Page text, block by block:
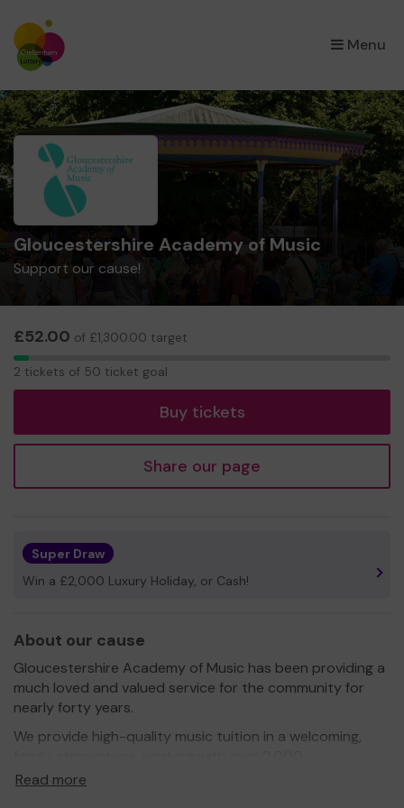
Menu
×
Gloucestershire Academy of Music
Support our cause!
£52.00 of £1,300.00 target
2
2 tickets of 50 ticket goal
Buy tickets
Share our page
Super Draw
Win a £2,000 Luxury Holiday, or Cash!
About our cause
Gloucestershire Academy of Music has been providing a
much loved and valued service for the community for
nearly forty years.
We provide high-quality music tuition in a welcoming,
Gloucestershire children each year in our centres and in
Read more